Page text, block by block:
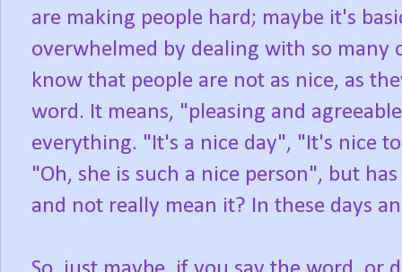
are making people hard; maybe it's
overwhelmed by dealing with so many
know that people are not as nice, as
word. It means, "pleasing and
everything. "It's a nice day", "It's nice
"Oh, she is such a nice person", but
and not really mean it? In these days